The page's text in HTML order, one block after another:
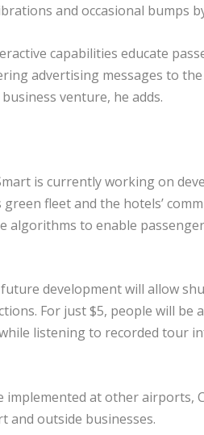
and occasional bumps
capabilities educate
advertising messages to
venture, he adds.
is currently working on
fleet and the hotels’
algorithms to enable
development will allow
For just $5, people will be
listening to recorded tour
implemented at other airports,
outside businesses.